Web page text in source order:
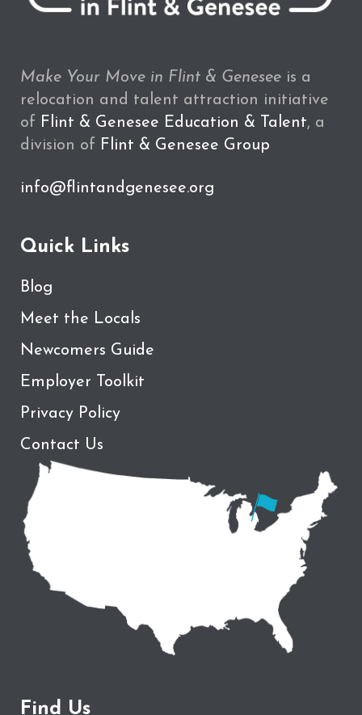
Make Your Move in Flint & Genesee is a
relocation and talent attraction initiative
of Flint & Genesee Education & Talent, a
division of Flint & Genesee Group
info@flintandgenesee.org
Quick Links
Blog
Meet the Locals
Newcomers Guide
Employer Toolkit
Privacy Policy
Contact Us
Find Us